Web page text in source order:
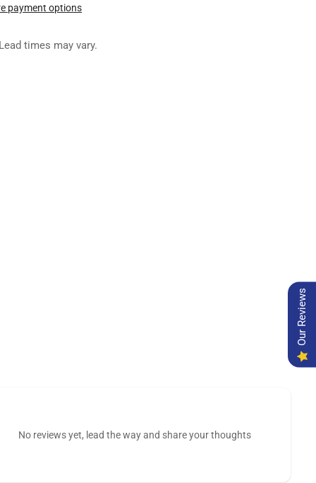
payment options
times may vary.
No reviews yet, lead the way and share your thoughts
Our Reviews